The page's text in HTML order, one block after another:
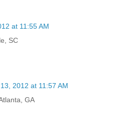
at 11:55 AM
SC
2012 at 11:57 AM
GA